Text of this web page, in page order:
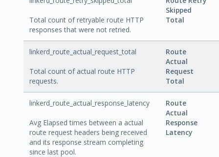
Total count of retryable route HTTP
responses that were not retried.
Skipped
Total
linkerd_route_actual_request_total
Total count of actual route HTTP
requests.
Route
Actual
Request
Total
linkerd_route_actual_response_latency
Avg Elapsed times between a actual
route request headers being received
and its response stream completing
since last pool.
Route
Actual
Response
Latency